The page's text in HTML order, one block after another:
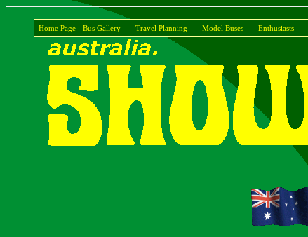
Home Page Bus Gallery Travel Planning Model Buses Enthusiasts